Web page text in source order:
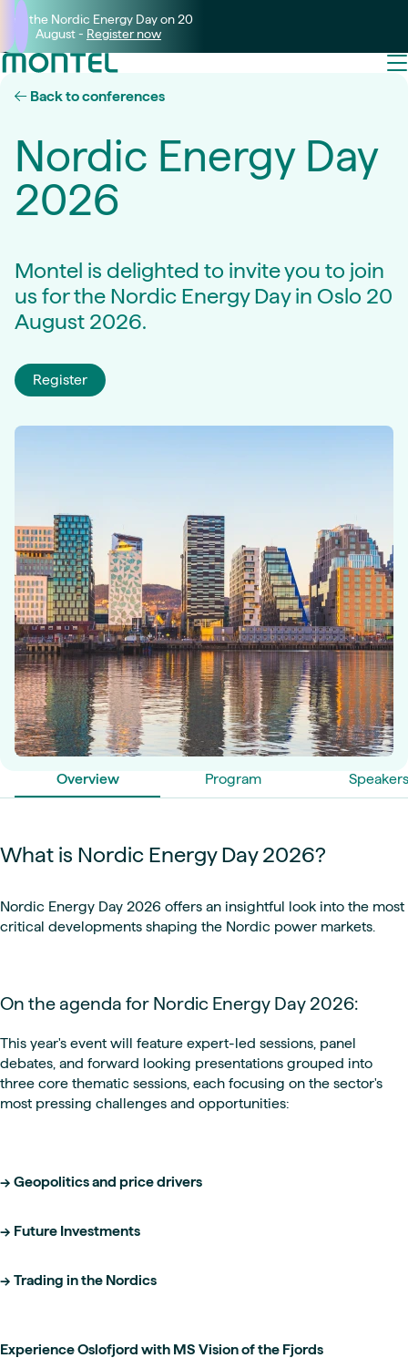
Join the Nordic Energy Day on 20
August - Register now
Back to conferences
Nordic Energy Day
2026
Montel is delighted to invite you to join
us for the Nordic Energy Day in Oslo 20
August 2026.
Register
Overview Program Speakers
What is Nordic Energy Day 2026?
Nordic Energy Day 2026 offers an insightful look into the most
critical developments shaping the Nordic power markets.
On the agenda for Nordic Energy Day 2026:
This year's event will feature expert-led sessions, panel
debates, and forward looking presentations grouped into
three core thematic sessions, each focusing on the sector's
most pressing challenges and opportunities:
-> Geopolitics and price drivers
-> Future Investments
-> Trading in the Nordics
Experience Oslofjord with MS Vision of the Fjords